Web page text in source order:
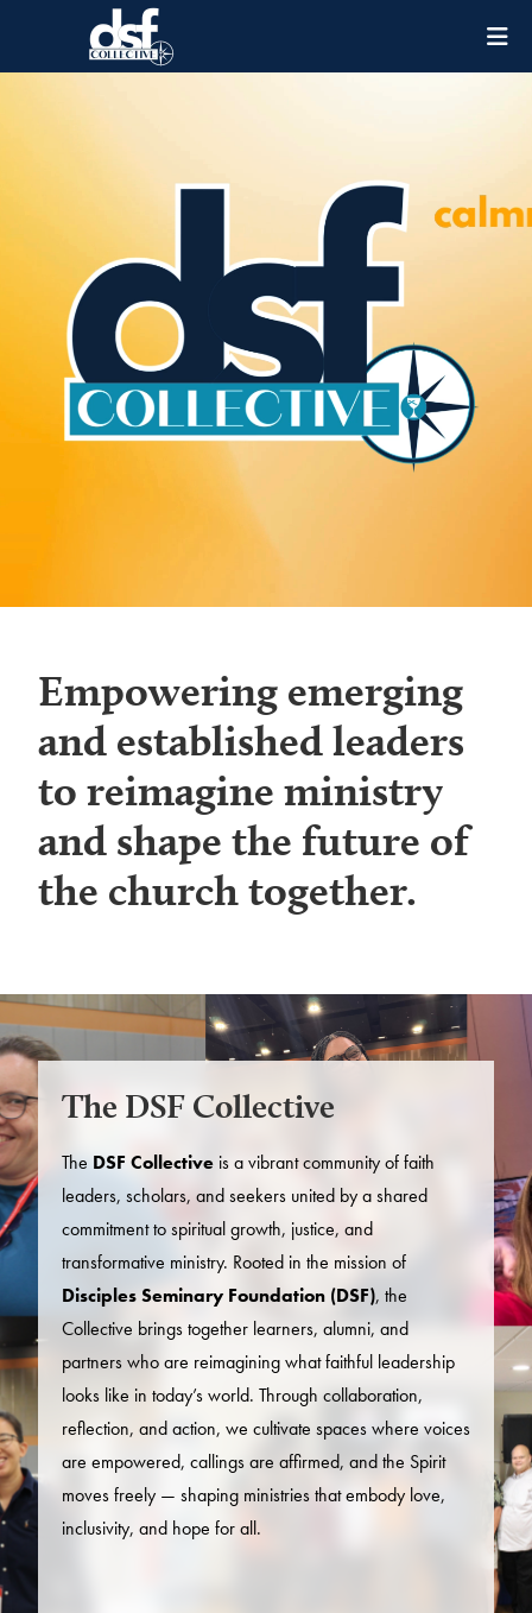
Empowering emerging
and established leaders
to reimagine ministry
and shape the future of
the church together.
The DSF Collective
The DSF Collective is a vibrant community of faith
leaders, scholars, and seekers united by a shared
commitment to spiritual growth, justice, and
transformative ministry. Rooted in the mission of
Disciples Seminary Foundation (DSF), the
Collective brings together learners, alumni, and
partners who are reimagining what faithful leadership
looks like in today’s world. Through collaboration,
reflection, and action, we cultivate spaces where voices
are empowered, callings are affirmed, and the Spirit
moves freely — shaping ministries that embody love,
inclusivity, and hope for all.